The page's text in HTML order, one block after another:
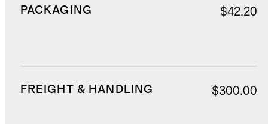
PACKAGING $42.20
FREIGHT & HANDLING $300.00